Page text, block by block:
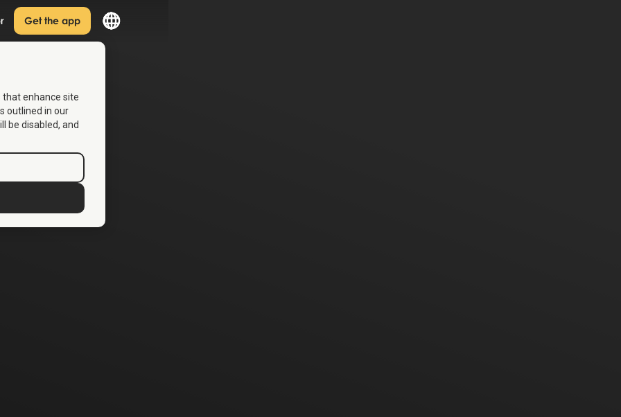
Get the app
that enhance site
outlined in our
be disabled, and